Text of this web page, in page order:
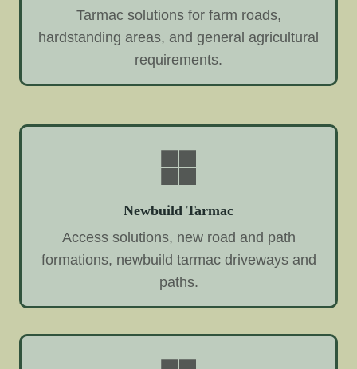
Tarmac solutions for farm roads,
hardstanding areas, and general agricultural
requirements.
Newbuild Tarmac
Access solutions, new road and path
formations, newbuild tarmac driveways and
paths.